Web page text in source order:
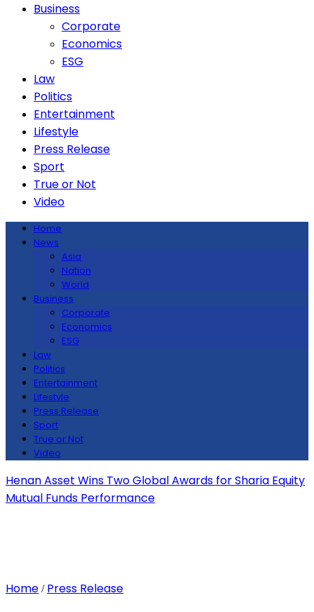
Business
Corporate
Economics
ESG
Law
Politics
Entertainment
Lifestyle
Press Release
Sport
True or Not
Video
Home
News
Asia
Nation
World
Business
Corporate
Economics
ESG
Law
Politics
Entertainment
Lifestyle
Press Release
Sport
True or Not
Video
Henan Asset Wins Two Global Awards for Sharia Equity
Mutual Funds Performance
Home / Press Release